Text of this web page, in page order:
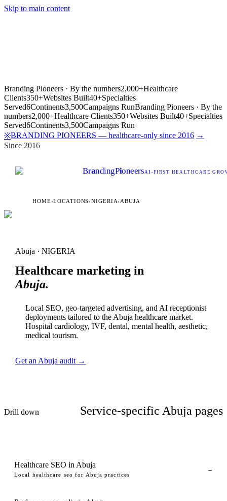
Skip to main content
Branding Pioneers · By the numbers2,000+Healthcare
Clients350+Websites Built40+Specialties
Served6Continents3,500Campaigns RunBranding Pioneers · By the
numbers2,000+Healthcare Clients350+Websites Built40+Specialties
Served6Continents3,500Campaigns Run
※BRANDING PIONEERS — healthcare-only since 2016 →
Since 2016
BrandingPioneersAI -FIRST HEALTHCARE
HOME›LOCATIONS›NIGERIA› ABUJA
Abuja · NIGERIA
Healthcare marketing in
Abuja.
Local SEO, geo-targeted advertising, and AI receptionist
deployments tailored to the Abuja healthcare market.
Hospital cardiology, IVF, dental, mental health, aesthetic,
medical tourism.
Get an Abuja audit →
Drill down Service-specific Abuja pages
Healthcare SEO in Abuja
Local healthcare seo for Abuja practices
→